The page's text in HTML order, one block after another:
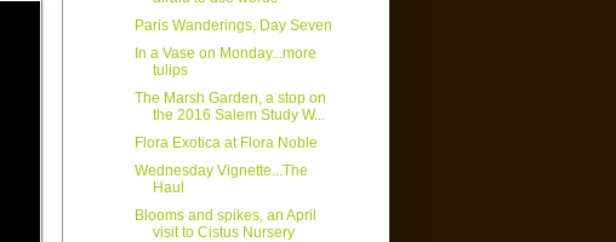
Paris Wanderings, Day Seven
In a Vase on Monday...more
tulips
The Marsh Garden, a stop on
the 2016 Salem Study W...
Flora Exotica at Flora Noble
Wednesday Vignette...The
Haul
Blooms and spikes, an April
visit to Cistus Nursery